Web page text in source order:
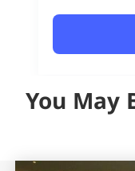
You May